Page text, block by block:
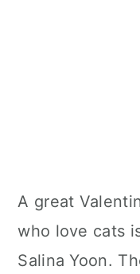
A great
who love cats
Salina Yoon.